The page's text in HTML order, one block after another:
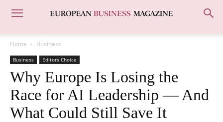
Home Business
Business Editors Choice
Why Europe Is Losing the
Race for AI Leadership — And
What Could Still Save It